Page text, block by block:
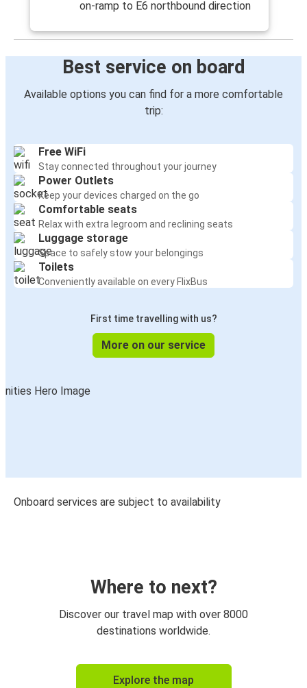
on-ramp to E6 northbound direction
Best service on board
Available options you can find for a more comfortable
trip:
Free WiFi
Stay connected throughout your journey
Power Outlets
Keep your devices charged on the go
Comfortable seats
Relax with extra legroom and reclining seats
Luggage storage
Space to safely stow your belongings
Toilets
Conveniently available on every FlixBus
First time travelling with us?
More on our service
Onboard services are subject to availability
Where to next?
Discover our travel map with over 8000
destinations worldwide.
Explore the map